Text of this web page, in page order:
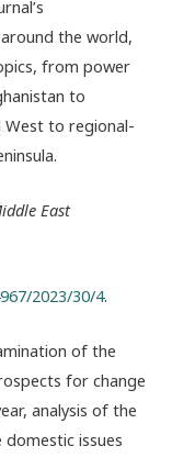
the world,
from power
to
West to regional-
East
2023/30/4.
of the
for change
analysis of the
domestic issues